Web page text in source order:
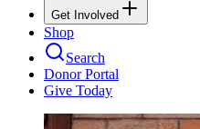
Get Involved
Shop
Search
Donor Portal
Give Today